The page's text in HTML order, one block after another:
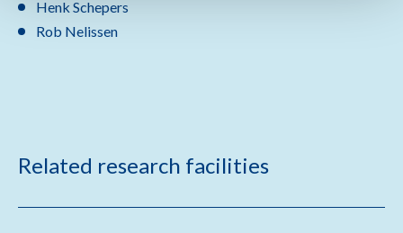
Henk Schepers
Rob Nelissen
Related research facilities